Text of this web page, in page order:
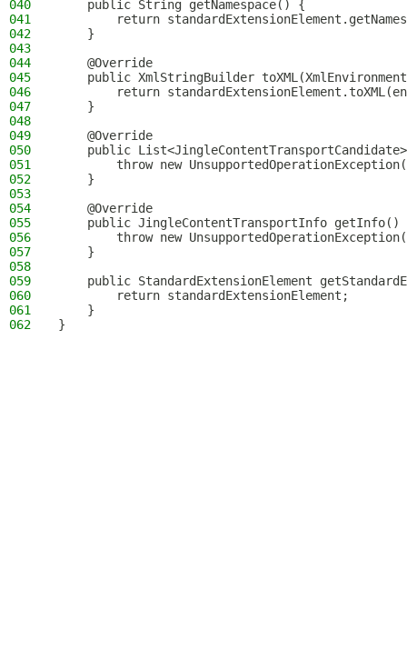
040
    public String getNamespace() {
041
return
042
    }
043
044
    @Override
045
public XmlStringBuilder
046
return
047
    }
048
049
    @Override
050
public
051
throw new
052
    }
053
054
    @Override
055
public JingleContentTransportInfo getInfo()
056
throw new
057
    }
058
059
public StandardExtensionElement
060
        return standardExtensionElement;
061
    }
062
}